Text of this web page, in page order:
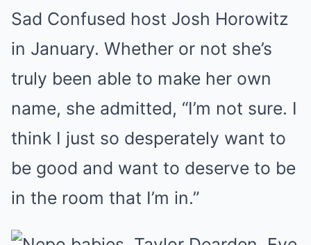
Sad Confused host Josh Horowitz
in January. Whether or not she’s
truly been able to make her own
name, she admitted, “I’m not sure. I
think I just so desperately want to
be good and want to deserve to be
in the room that I’m in.”